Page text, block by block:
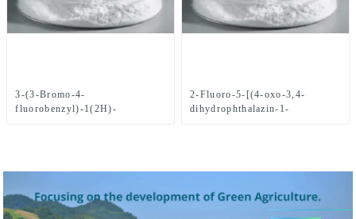
3-(3-Bromo-4-
fluorobenzyl)-1(2H)-
2-Fluoro-5-[(4-oxo-3,4-
dihydrophthalazin-1-